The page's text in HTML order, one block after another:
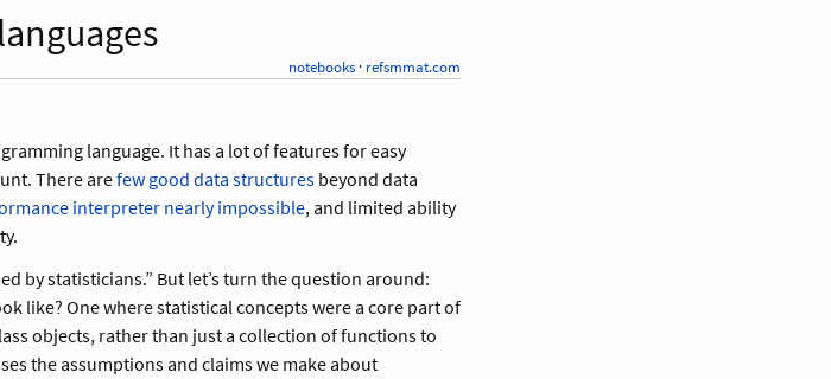
notebooks · refsmmat.com
language. It has a lot of features for easy
There arefew good data structures beyond data
interpreter nearly impossible, and limited ability
by statisticians.” But let’s turn the question around:
like? One where statistical concepts were a core part of
objects, rather than just a collection of functions to
the assumptions and claims we make about